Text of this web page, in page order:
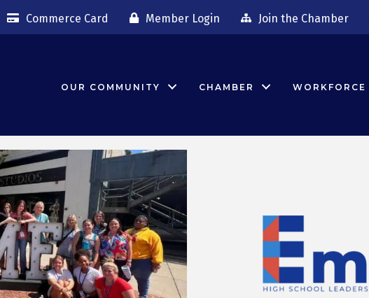
Commerce Card Member Login Join the Chamber
OUR COMMUNITY CHAMBER WORKFORCE